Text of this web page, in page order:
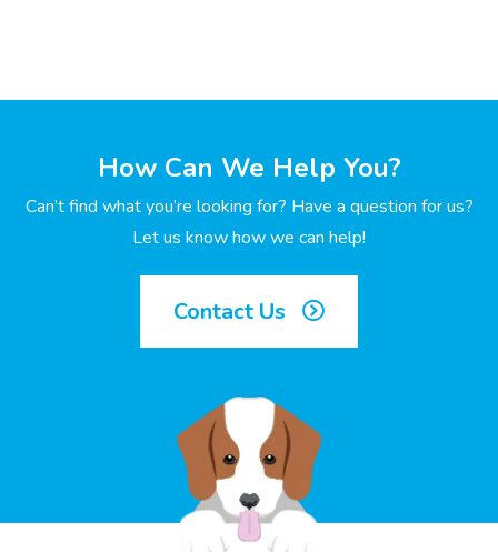
How Can We Help You?
Can’t find what you’re looking for? Have a question for us?
Let us know how we can help!
Contact Us